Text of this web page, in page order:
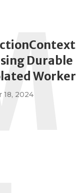
Durable
Worker
18, 2024